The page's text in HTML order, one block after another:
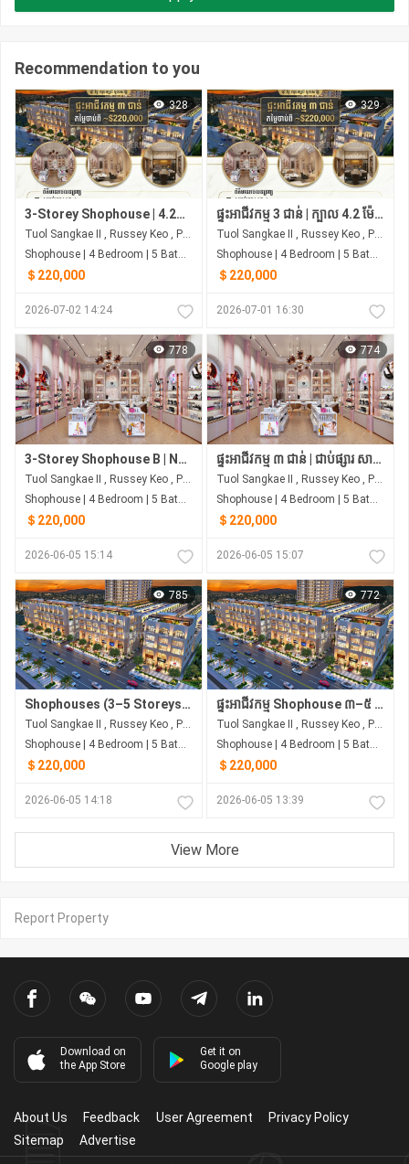
Recommendation to you
328
3-Storey Shophouse | 4.2m Frontage | 4 Bedrooms | Next to Samhan Market
Tuol Sangkae II , Russey Keo , Phnom Penh
Shophouse | 4 Bedroom | 5 Bathroom | 0m²
＄220,000
2026-07-02 14:24
329
ផ្ទះអាជីវកម្ម 3 ជាន់ | ក្បាល 4.2 ម៉ែត្រ | 4 បន្ទប់គេង | ជាប់ផ្សារ សាមហាន់
Tuol Sangkae II , Russey Keo , Phnom Penh
Shophouse | 4 Bedroom | 5 Bathroom | 0m²
＄220,000
2026-07-01 16:30
778
3-Storey Shophouse B | Next to Samhan Market | From ~$220,000
Tuol Sangkae II , Russey Keo , Phnom Penh
Shophouse | 4 Bedroom | 5 Bathroom | 0m²
＄220,000
2026-06-05 15:14
774
ផ្ទះអាជីវកម្ម ៣ ជាន់ | ជាប់ផ្សារ សាមហាន់ | ចាប់ពី ~$220,000
Tuol Sangkae II , Russey Keo , Phnom Penh
Shophouse | 4 Bedroom | 5 Bathroom | 0m²
＄220,000
2026-06-05 15:07
785
Shophouses (3–5 Storeys) | Borey Rith Luxury Tuol Sangke | Next to Samhan Market
Tuol Sangkae II , Russey Keo , Phnom Penh
Shophouse | 4 Bedroom | 5 Bathroom | 0m²
＄220,000
2026-06-05 14:18
772
ផ្ទះអាជីវកម្ម Shophouse ៣–៥ ជាន់ | បុរី រិទ្ធ លុចហ្សារី | ជាប់ផ្សារ សាមហាន់
Tuol Sangkae II , Russey Keo , Phnom Penh
Shophouse | 4 Bedroom | 5 Bathroom | 0m²
＄220,000
2026-06-05 13:39
View More
Report Property
Download on
the App Store
Get it on
Google play
About Us Feedback User Agreement
Privacy Policy
Sitemap
Advertise